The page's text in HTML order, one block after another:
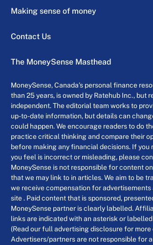
Making sense of money
Contact Us
The MoneySense Masthead
MoneySense, Canada’s personal finance
than 25 years, is owned by Ratehub Inc., but
independent. The editorial team works to
up-to-date information, but details can
could happen. We encourage readers to do
practice critical thinking and compare their
before making any financial decisions. If you
you feel is incorrect or misleading, please
MoneySense is not responsible for content
that we may link to in articles. We aim to be
we receive compensation for advertisements
site . Paid content that is sponsored,
MoneySense partner is clearly labelled.
links are indicated with an asterisk or labelled
(Read our full advertising disclosure for more
Advertisers/partners are not responsible for